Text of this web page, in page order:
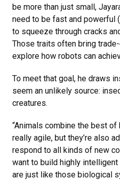
be more than just small,
need to be fast and powerful
to squeeze through cracks
Those traits often bring
explore how robots can
To meet that goal, he draws
seem an unlikely source:
creatures.
“Animals combine the best
really agile, but they’re also
respond to all kinds of new
want to build highly
are just like those biological